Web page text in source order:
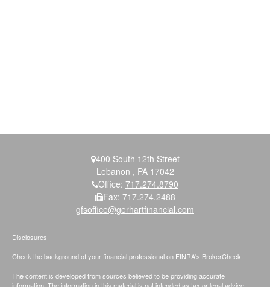
400 South 12th Street
Lebanon , PA 17042
Office: 717.274.8790
Fax: 717.274.2488
gfsoffice@gerhartfinancial.com
Check the background of your financial professional on FINRA's BrokerCheck
The content is developed from sources believed to be providing accurate
Disclosures